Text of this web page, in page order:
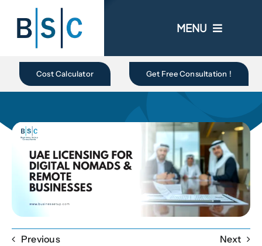
content
MENU
Home
Business In UAE
Business Setup
Ongoing
Cost Calculator Get Free Consultation !
Previous Next